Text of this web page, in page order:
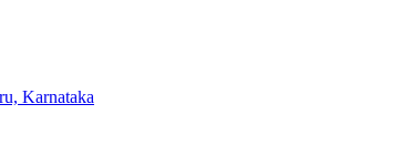
Karnataka